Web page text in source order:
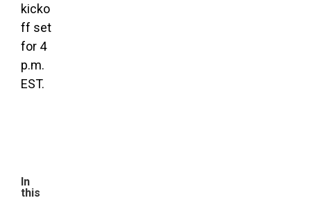
kicko
ff set
for 4
p.m.
EST.
In
this